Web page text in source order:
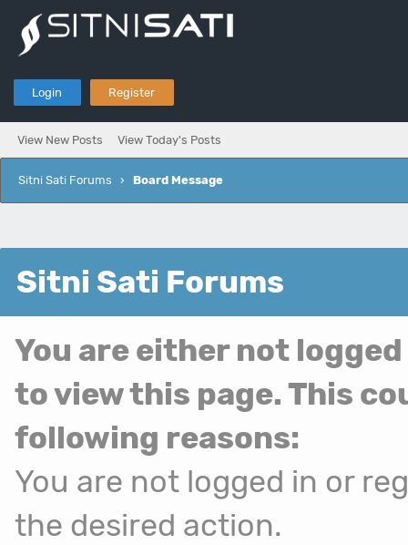
Login Register
View New Posts View Today's Posts
Sitni Sati Forums › Board Message
Sitni Sati Forums
You are either not
to view this page. This
following reasons:
You are not logged in or
the desired action.